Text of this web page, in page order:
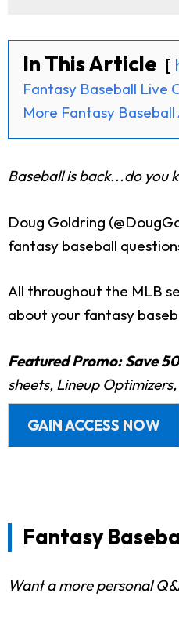
In This Article
Fantasy Baseball Live
More Fantasy Baseball
Baseball is back...do you
Doug Goldring
fantasy baseball
All throughout the MLB
about your fantasy
Featured Promo: Save
sheets, Lineup
GAIN ACCESS NOW
Fantasy
Want a more personal